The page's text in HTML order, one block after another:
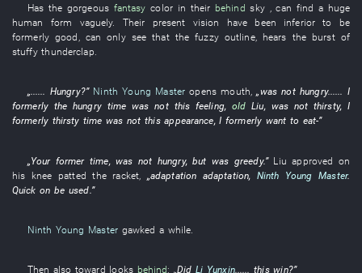
Has the gorgeous fantasy color in their behind sky, can find a huge
human form
vaguely. Their present vision have been inferior
to be
formerly good , can only see that thefuzzy outline, hears the burst of
stuffy thunderclap.
„...... Hungry?” Ninth Young Master opens mouth,„was not hungry...... I
formerly thehungry time was not this feeling, old Liu, was not thirsty, I
formerly thirsty time was not this appearance,I formerly want to eat-”
„ Your former time,was not hungry,but was greedy.” Liu approved on
his knee patted the racket „adaptation adaptation, Ninth Young Master.
Quick on be used.”
Ninth Young Master gawked a while
Then also toward looks behind:„DidLi Yunxin......this win?”